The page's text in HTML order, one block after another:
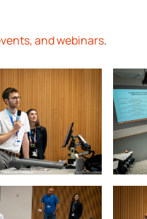
and webinars.